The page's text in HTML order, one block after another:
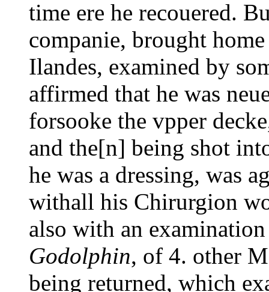
time ere he recouered.
companie, brought
Ilandes, examined by
affirmed that he was
forsooke the vpper
and the[n] being shot
he was a dressing, was
withall his Chirurgion
also with an
Godolphin, of 4. other
being returned, which